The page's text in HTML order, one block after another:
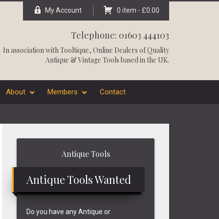
My Account 0 item - £0.00
Telephone: 01603 444103
In association withTooltique, Online Dealers of Quality
Antique & Vintage Tools based in the UK.
About Members Contact
Antique Tools
Antique Tools Wanted
Do you have any Antique or